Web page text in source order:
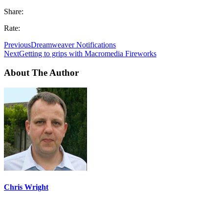
Share:
Rate:
PreviousDreamweaver Notifications
NextGetting to grips with Macromedia Fireworks
About The Author
Chris Wright